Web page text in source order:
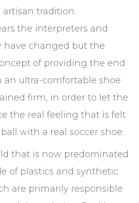
artisan tradition.
the interpreters and
have changed but the
of providing the end
an ultra-comfortable shoe
firm, in order to let the
the real feeling that is felt
with a real soccer shoe.
that is now predominated
of plastics and synthetic
are primarily responsible